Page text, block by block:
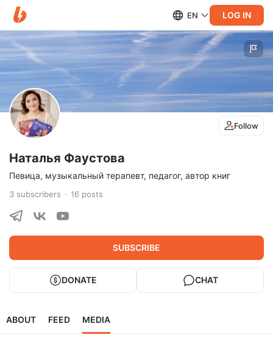
EN LOG IN
Follow
Наталья Фаустова
Певица, музыкальный терапевт, педагог, автор книг
3 subscribers 16 posts
SUBSCRIBE
DONATE CHAT
ABOUT FEED MEDIA